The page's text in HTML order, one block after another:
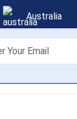
Australia
Us